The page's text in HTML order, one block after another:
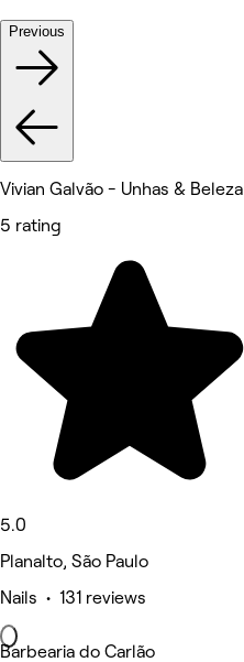
Previous
Vivian Galvão - Unhas & Beleza
5 rating
5.0
Planalto, São Paulo
Nails • 131 reviews
Barbearia do Carlão